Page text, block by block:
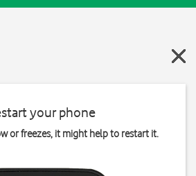
your phone
or freezes, it might help to restart it.